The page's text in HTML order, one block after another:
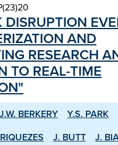
AND
RESEARCH
TO REAL-TIME
J.W. BERKERY Y.S. PARK
J. BUTT
J.